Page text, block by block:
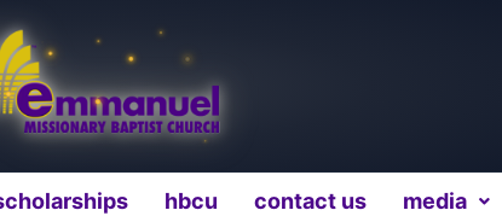
hbcu contact us media